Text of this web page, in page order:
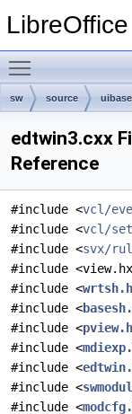
sw source uibase
edtwin3.cxx
Reference
#include <vcl/
#include <vcl/
#include <svx/
#include
#include <
#include <
#include <
#include <
#include <
#include <
#include <